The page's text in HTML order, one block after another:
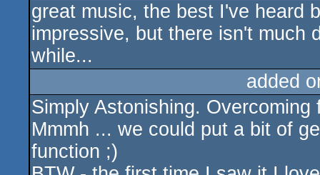
great music, the best I've heard
impressive, but there isn't much
while...
added
Simply Astonishing.
Mmmh ... we could put a bit of
function ;)